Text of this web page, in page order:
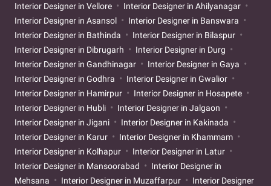
Interior Designer in Vellore
Interior Designer in Ahilyanagar
Interior Designer in Asansol
Interior Designer in Banswara
Interior Designer in Bathinda
Interior Designer in Bilaspur
Interior Designer in Dibrugarh
Interior Designer in Durg
Interior Designer in Gandhinagar
Interior Designer in Gaya
Interior Designer in Godhra
Interior Designer in Gwalior
Interior Designer in Hamirpur
Interior Designer in Hosapete
Interior Designer in Hubli
Interior Designer in Jalgaon
Interior Designer in Jigani
Interior Designer in Kakinada
Interior Designer in Karur
Interior Designer in Khammam
Interior Designer in Kolhapur
Interior Designer in Latur
Interior Designer in Mansoorabad
Interior Designer in
Mehsana
Interior Designer in Muzaffarpur
Interior Designer